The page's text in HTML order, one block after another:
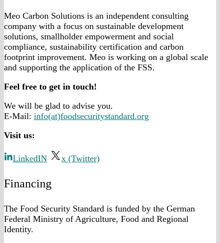
Meo Carbon Solutions is an independent consulting
company with a focus on sustainable development
solutions, smallholder empowerment and social
compliance, sustainability certification and carbon
footprint improvement. Meo is working on a global scale
and supporting the application of the FSS.
Feel free to get in touch!
We will be glad to advise you.
E-Mail: info(at)foodsecuritystandard.org
Visit us:
LinkedIN x (Twitter)
Financing
The Food Security Standard is funded by the German
Federal Ministry of Agriculture, Food and Regional
Identity.